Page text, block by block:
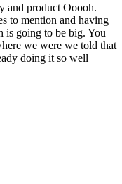
and product Ooooh.
to mention and having
is going to be big. You
we were we told that
doing it so well